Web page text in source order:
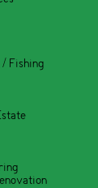
/ Fishing